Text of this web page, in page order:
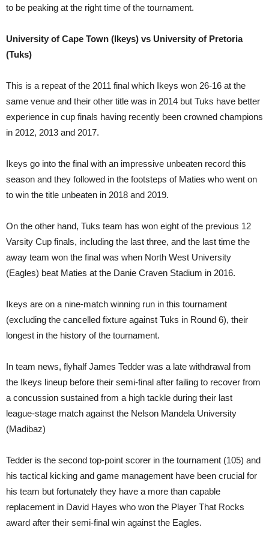
to be peaking at the right time of the tournament.
University of Cape Town (Ikeys) vs University of Pretoria
(Tuks)
This is a repeat of the 2011 final which Ikeys won 26-16 at the
same venue and their other title was in 2014 but Tuks have better
experience in cup finals having recently been crowned champions
in 2012, 2013 and 2017.
Ikeys go into the final with an impressive unbeaten record this
season and they followed in the footsteps of Maties who went on
to win the title unbeaten in 2018 and 2019.
On the other hand, Tuks team has won eight of the previous 12
Varsity Cup finals, including the last three, and the last time the
away team won the final was when North West University
(Eagles) beat Maties at the Danie Craven Stadium in 2016.
Ikeys are on a nine-match winning run in this tournament
(excluding the cancelled fixture against Tuks in Round 6), their
longest in the history of the tournament.
In team news, flyhalf James Tedder was a late withdrawal from
the Ikeys lineup before their semi-final after failing to recover from
a concussion sustained from a high tackle during their last
league-stage match against the Nelson Mandela University
(Madibaz)
Tedder is the second top-point scorer in the tournament (105) and
his tactical kicking and game management have been crucial for
his team but fortunately they have a more than capable
replacement in David Hayes who won the Player That Rocks
award after their semi-final win against the Eagles.